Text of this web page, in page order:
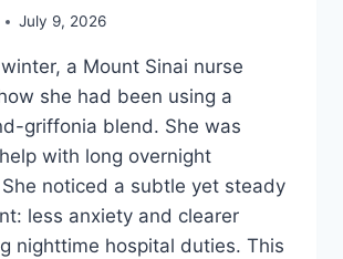
July 9, 2026
a Mount Sinai nurse
she had been using a
griffonia blend. She was
with long overnight
noticed a subtle yet steady
less anxiety and clearer
nighttime hospital duties. This